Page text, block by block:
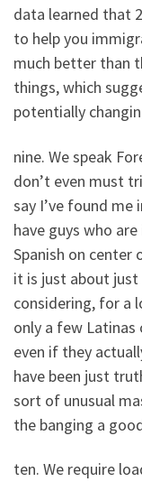
data learned that
to help you
much better than
things, which
potentially
nine. We speak
don’t even must
say I’ve found
have guys who
Spanish on center
it is just about just
considering, for a
only a few Latinas
even if they
have been just
sort of unusual
the banging a
ten. We require